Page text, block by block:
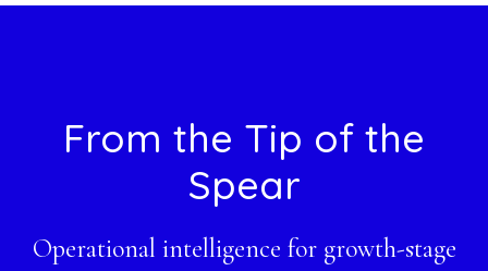
FooterFrom the Tip of the
Spear
Operational intelligence for growth-stage